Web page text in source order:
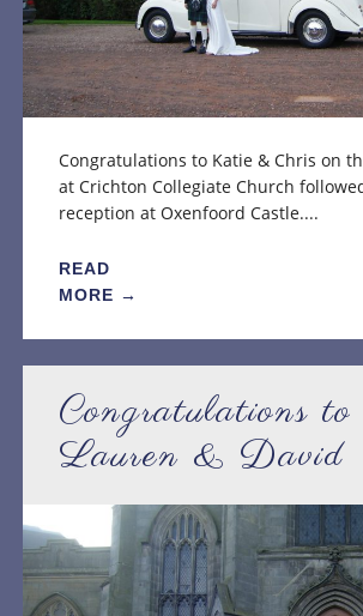
Congratulations to Katie & Chris on
at Crichton Collegiate Church
reception at Oxenfoord Castle....
READ
MORE →
Congratulations to
Lauren & David